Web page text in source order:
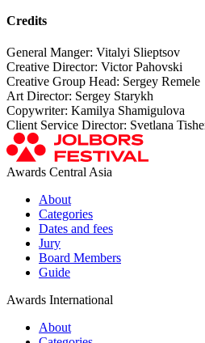
Credits
General Manger: Vitalyi Slieptsov
Creative Director: Victor Pahovski
Creative Group Head: Sergey Remele
Art Director: Sergey Starykh
Copywriter: Kamilya Shamigulova
Client Service Director: Svetlana
Awards Central Asia
About
Categories
Dates and fees
Jury
Board Members
Guide
Awards International
About